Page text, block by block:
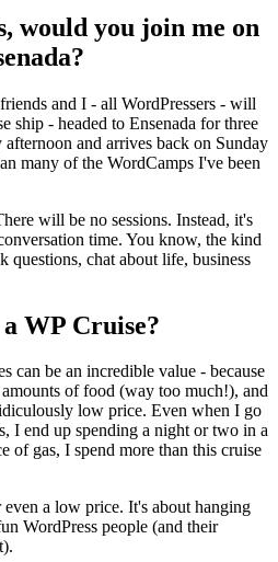
would you join me on
and I - all WordPressers - will
ship - headed to Ensenada for three
and arrives back on Sunday
many of the WordCamps I've been
will be no sessions. Instead, it's
time. You know, the kind
questions, chat about life, business
WP Cruise?
can be an incredible value - because
of food (way too much!), and
low price. Even when I go
I end up spending a night or two in a
of gas, I spend more than this cruise
a low price. It's about hanging
WordPress people (and their